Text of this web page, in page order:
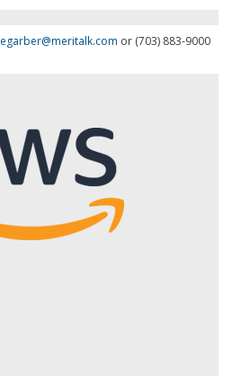
egarber@meritalk.com or (703) 883-9000